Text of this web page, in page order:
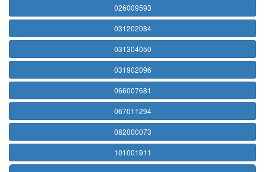
026009593
031202084
031304050
031902096
066007681
067011294
082000073
101001911